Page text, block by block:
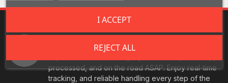
processed, and on the road ASAP. Enjoy real-time
tracking, and reliable handling every step of the
REJECT ALL
I ACCEPT